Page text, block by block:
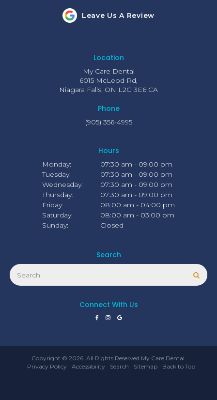
Leave Us A Review
Location
My Care Dental
6015 McLeod Rd
Niagara Falls ON L2G 3E6 CA
Phone
(905) 356-4995
Hours
Monday:
07:30 am - 09:00 pm
Tuesday:
07:30 am - 09:00 pm
Wednesday:
07:30 am - 09:00 pm
Thursday:
07:30 am - 09:00 pm
Friday:
08:00 am - 04:00 pm
Saturday:
08:00 am - 03:00 pm
Sunday:
Closed
Search
Search
Connect With Us
Copyright © 2026. All Rights Reserved My Care Dental.
Privacy Policy
Accessibility Search Sitemap Back to Top